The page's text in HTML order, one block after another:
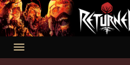
Skip
to
content